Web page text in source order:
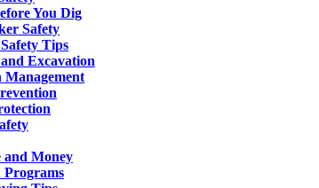
You Dig
Safety
Tips
Excavation
Management
and Money
Programs